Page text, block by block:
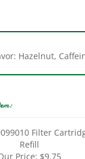
Refill
Our Price:$9.75